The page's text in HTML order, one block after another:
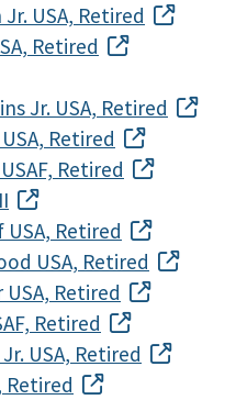
USA, Retired
Retired
Jr. USA, Retired
Retired
Retired
USA, Retired
USA, Retired
USA, Retired
Retired
USA, Retired
Retired